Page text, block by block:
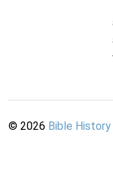
© 2026 Bible History